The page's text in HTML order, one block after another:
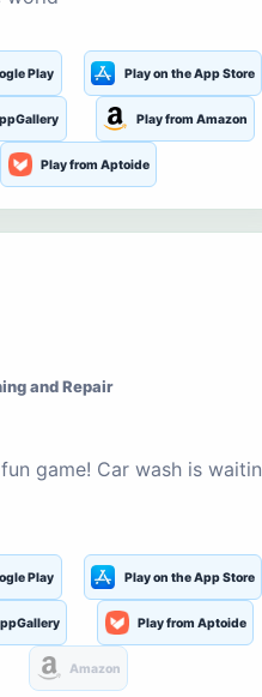
Play Play on the App Store
Play from Amazon
Play from Aptoide
and Repair
game! Car wash is
Play Play on the App Store
Play from Aptoide
Amazon